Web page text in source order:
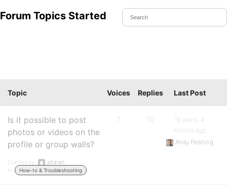
Forum Topics Started
Topic Voices Replies Last Post
Is it possible to post
photos or videos on the
profile or group walls?
Started by:
altaran
in:
How-to & Troubleshooting
7 10
16 years, 4
months ago
Andy Peatling